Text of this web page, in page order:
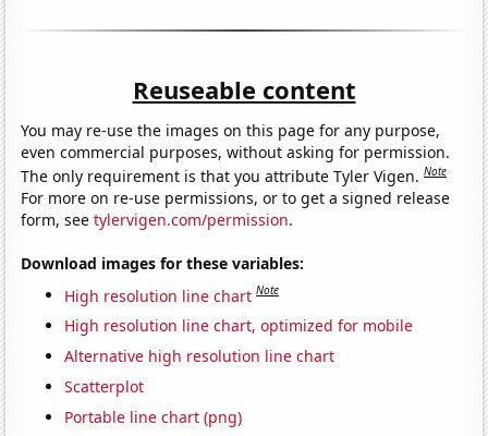
Reuseable content
You may re-use the images on this page for any purpose,
even commercial purposes, without asking for permission.
The only requirement is that you attribute Tyler Vigen.Note
For more on re-use permissions, or to get a signed release
form, seetylervigen.com/permission.
Download images for these variables:
High resolution line chart Note
High resolution line chart, optimized for mobile
Alternative high resolution line chart
Scatterplot
Portable line chart (png)